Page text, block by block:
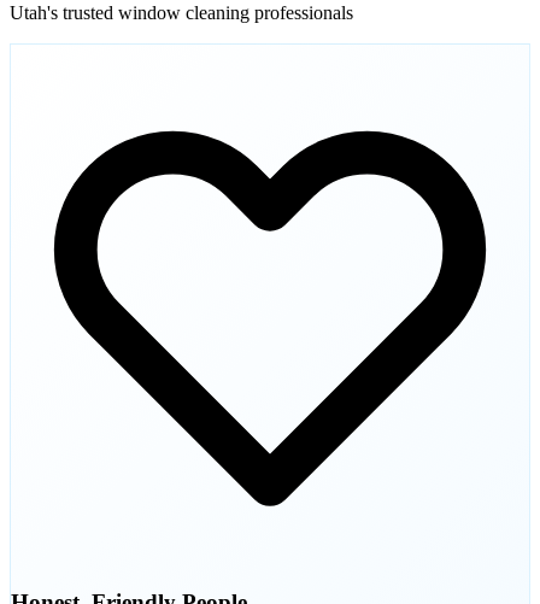
Utah's trusted window cleaning professionals